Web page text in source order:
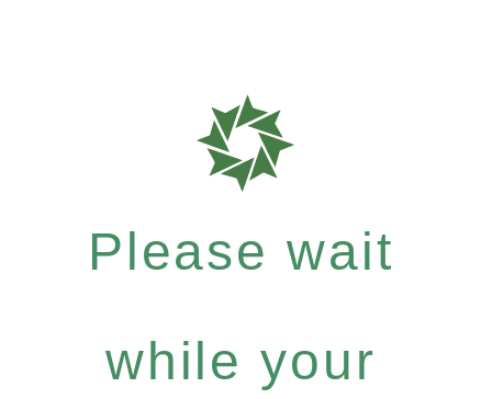
Please wait
while your